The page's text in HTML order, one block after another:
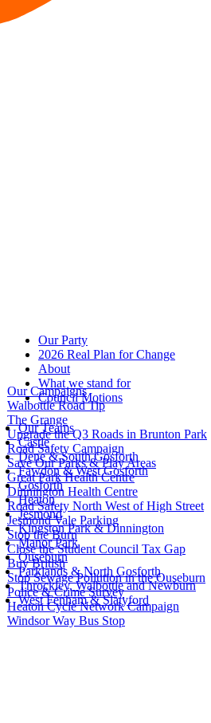
Our Party
2026 Real Plan for Change
About
What we stand for
Council Motions
Our Campaigns
Walbottle Road Tip
The Grange
Upgrade the Q3 Roads in Brunton Park
Road Safety Campaign
Save Our Parks & Play Areas
Great Park Health Centre
Dinnington Health Centre
Road Safety North West of High Street
Jesmond Vale Parking
Stop the Burn
Close the Student Council Tax Gap
Buy British
Stop Sewage Pollution in the Ouseburn
Police & Crime Survey
Heaton Cycle Network Campaign
Windsor Way Bus Stop
Our Teams
Castle
Dene & South Gosforth
Fawdon & West Gosforth
Gosforth
Heaton
Jesmond
Kingston Park & Dinnington
Manor Park
Ouseburn
Parklands & North Gosforth
Throckley, Walbottle and Newburn
West Fenham & Slatyford